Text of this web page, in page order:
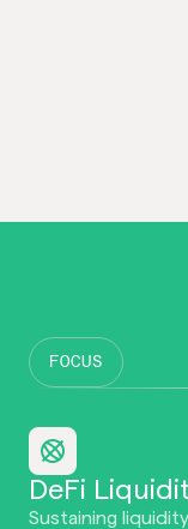
FOCUS
DeFi
Sustaining